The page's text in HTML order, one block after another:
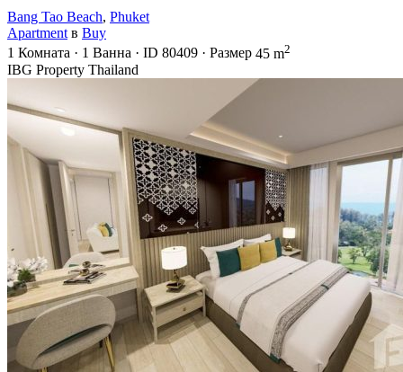
Bang Tao Beach, Phuket
Apartment в Buy
1 Комната · 1 Ванна · ID 80409 · Размер 45 m2
IBG Property Thailand